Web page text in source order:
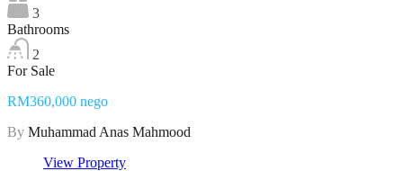
3
Bathrooms
2
For Sale
RM360,000 nego
By Muhammad Anas Mahmood
View Property